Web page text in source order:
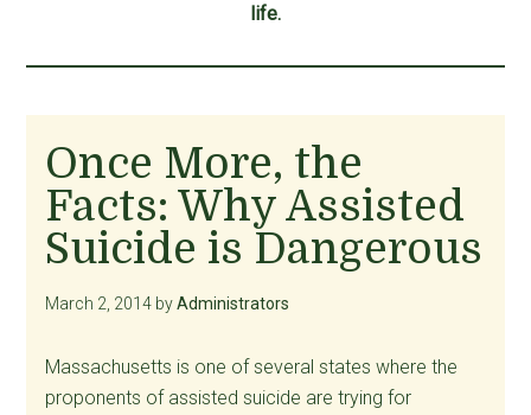
life.
Once More, the
Facts: Why Assisted
Suicide is Dangerous
March 2, 2014 byAdministrators
Massachusetts is one of several states where the
proponents of assisted suicide are trying for